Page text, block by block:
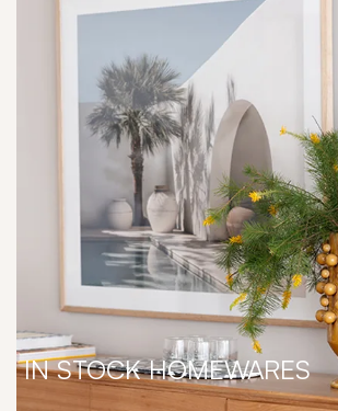
IN STOCK HOMEWARES